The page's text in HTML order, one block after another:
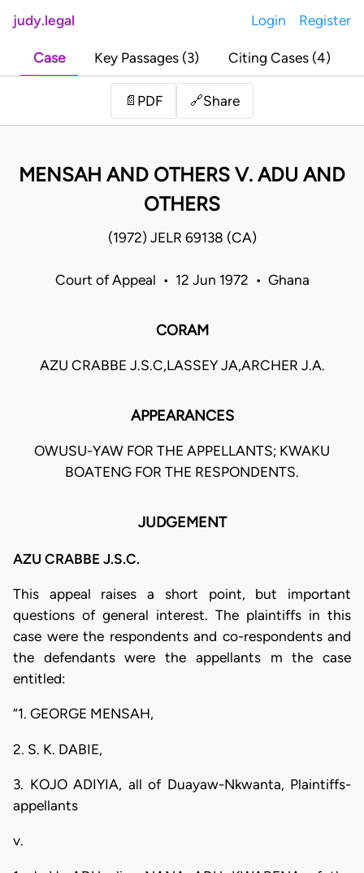
judy.legal Login Register
Case Key Passages (3) Citing Cases (4)
📄 PDF 🔗Share
MENSAH AND OTHERS V. ADU AND
OTHERS
(1972) JELR 69138 (CA)
Court of Appeal • 12 Jun 1972 • Ghana
CORAM
AZU CRABBE J.S.C,LASSEY JA,ARCHER J.A.
APPEARANCES
OWUSU-YAW FOR THE APPELLANTS; KWAKU
BOATENG FOR THE RESPONDENTS.
JUDGEMENT
AZU CRABBE J.S.C.
This appeal raises a short point, but important
questions of general interest. The plaintiffs in this
case were the respondents and co-respondents and
the defendants were the appellants m the case
entitled:
“1. GEORGE MENSAH,
2. S. K. DABIE,
3. KOJO ADIYIA, all of Duayaw-Nkwanta, Plaintiffs-
appellants
v.